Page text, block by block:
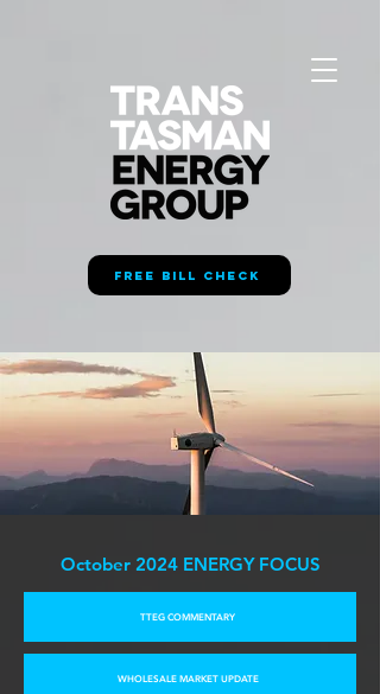
FREE BILL CHECK
October 2024 ENERGY FOCUS
TTEG COMMENTARY
WHOLESALE MARKET UPDATE